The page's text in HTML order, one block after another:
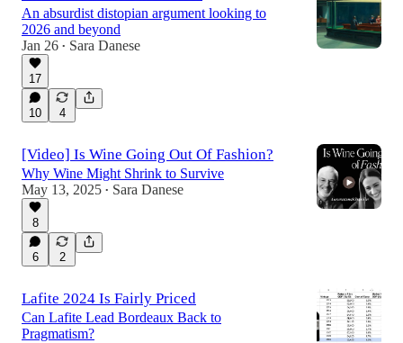
An absurdist distopian argument looking to
2026 and beyond
Jan 26 • Sara Danese
17
10 4
[Video] Is Wine Going Out Of Fashion?
Why Wine Might Shrink to Survive
May 13, 2025 • Sara Danese
8
6 2
Lafite 2024 Is Fairly Priced
Can Lafite Lead Bordeaux Back to
Pragmatism?